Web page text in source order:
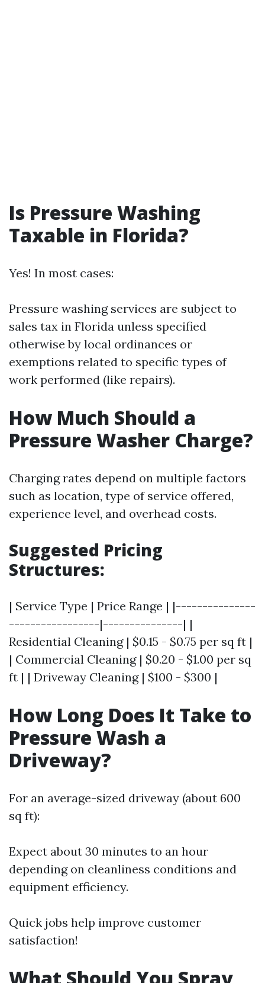
Is Pressure Washing
Taxable in Florida?
Yes! In most cases:
Pressure washing services are subject to
sales tax in Florida unless specified
otherwise by local ordinances or
exemptions related to specific types of
work performed (like repairs).
How Much Should a
Pressure Washer Charge?
Charging rates depend on multiple factors
such as location, type of service offered,
experience level, and overhead costs.
Suggested Pricing
Structures:
| Service Type | Price Range | |---------------
-----------------|---------------| |
Residential Cleaning | $0.15 - $0.75 per sq ft |
| Commercial Cleaning | $0.20 - $1.00 per sq
ft | | Driveway Cleaning | $100 - $300 |
How Long Does It Take to
Pressure Wash a
Driveway?
For an average-sized driveway (about 600
sq ft):
Expect about 30 minutes to an hour
depending on cleanliness conditions and
equipment efficiency.
Quick jobs help improve customer
satisfaction!